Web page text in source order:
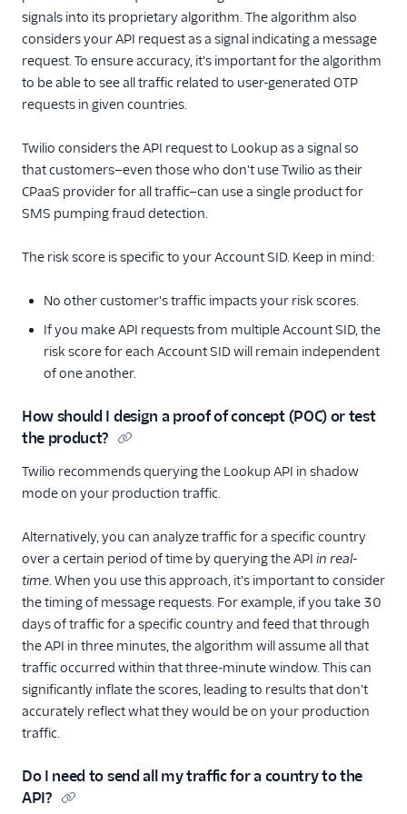
signals into its proprietary algorithm. The algorithm also
considers your API request as a signal indicating a message
request. To ensure accuracy, it's important for the algorithm
to be able to see all traffic related to user-generated OTP
requests in given countries.
Twilio considers the API request to Lookup as a signal so
that customers—even those who don't use Twilio as their
CPaaS provider for all traffic—can use a single product for
SMS pumping fraud detection.
The risk score is specific to your Account SID. Keep in mind:
No other customer's traffic impacts your risk scores.
If you make API requests from multiple Account SID, the
risk score for each Account SID will remain independent
of one another.
How should I design a proof of concept (POC) or test
the product?
Twilio recommends querying the Lookup API in shadow
mode on your production traffic.
Alternatively, you can analyze traffic for a specific country
over a certain period of time by querying the API in real-
time . When you use this approach, it's important to consider
the timing of message requests. For example, if you take 30
days of traffic for a specific country and feed that through
the API in three minutes, the algorithm will assume all that
traffic occurred within that three-minute window. This can
significantly inflate the scores, leading to results that don't
accurately reflect what they would be on your production
traffic.
Do I need to send all my traffic for a country to the
API?